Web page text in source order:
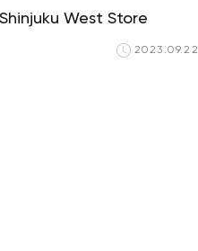
West Store
2023.09.22